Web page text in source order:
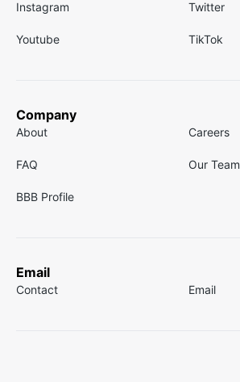
Instagram Twitter
Youtube TikTok
Company
About Careers
FAQ Our Team
BBB Profile
Email
Contact Email